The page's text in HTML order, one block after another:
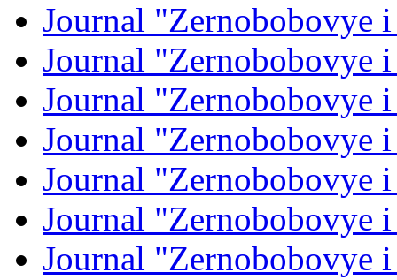
Journal
Journal
Journal
Journal
Journal
Journal
Journal